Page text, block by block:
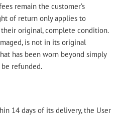
remain the customer’s
of return only applies to
original, complete condition.
is not in its original
has been worn beyond simply
refunded.
14 days of its delivery, the User